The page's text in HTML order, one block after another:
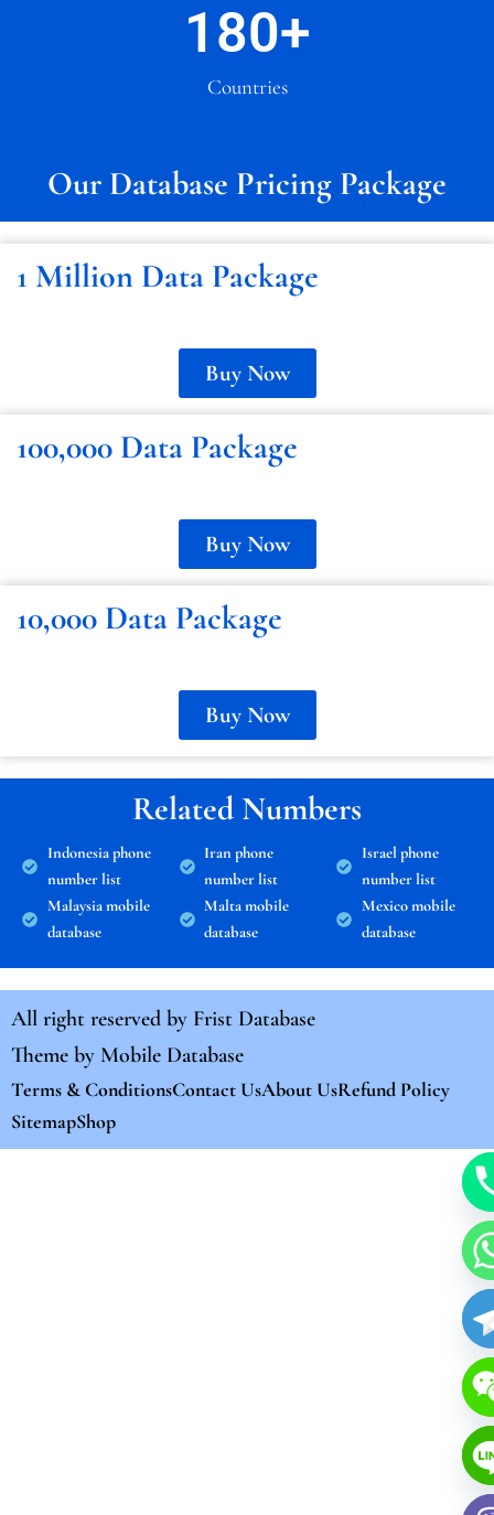
Countries
180+
Our Database Pricing Package
1 Million Data Package
Buy Now
100,000 Data Package
Buy Now
10,000 Data Package
Buy Now
Related Numbers
Indonesia phone
number list
Malaysia mobile
database
Iran phone
number list
Malta mobile
database
Israel phone
number list
Mexico mobile
database
All right reserved by Frist Database
Theme by Mobile Database
Terms & ConditionsContact UsAbout UsRefund Policy
SitemapShop